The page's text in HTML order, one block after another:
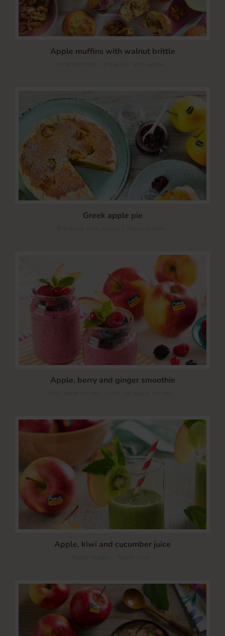
Apple muffins with walnut brittle
Greek apple pie
Apple, berry and ginger smoothie
Apple, kiwi and cucumber juice